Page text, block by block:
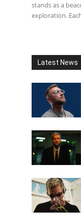
stands as a
exploration.
Latest News